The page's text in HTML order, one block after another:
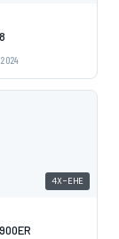
4X-EHE